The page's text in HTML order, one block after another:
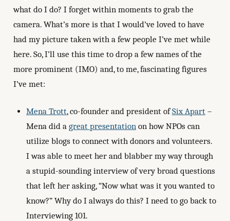
what do I do? I forget within moments to grab the
camera. What’s more is that I would’ve loved to have
had my picture taken with a few people I’ve met while
here. So, I’ll use this time to drop a few names of the
more prominent (IMO) and, to me, fascinating figures
I’ve met:
Mena Trott, co-founder and president ofSix Apart –
Mena did a great presentation on how NPOs can
utilize blogs to connect with donors and volunteers.
I was able to meet her and blabber my way through
a stupid-sounding interview of very broad questions
that left her asking, “Now what was it you wanted to
know?” Why do I always do this? I need to go back to
Interviewing 101.